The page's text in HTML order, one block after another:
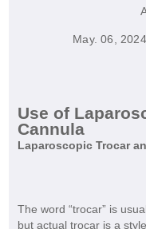
May. 06, 2024
Use of
Cannula
Laparoscopic Trocar
The word “trocar” is
but actual trocar is a